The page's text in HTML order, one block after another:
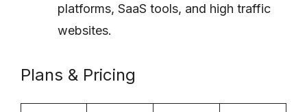
platforms, SaaS tools, and high traffic
websites.
Plans & Pricing